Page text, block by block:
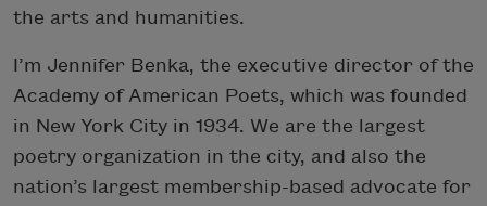
the arts and humanities.
I’m Jennifer Benka, the executive director of the
Academy of American Poets, which was founded
in New York City in 1934. We are the largest
poetry organization in the city, and also the
nation’s largest membership-based advocate for